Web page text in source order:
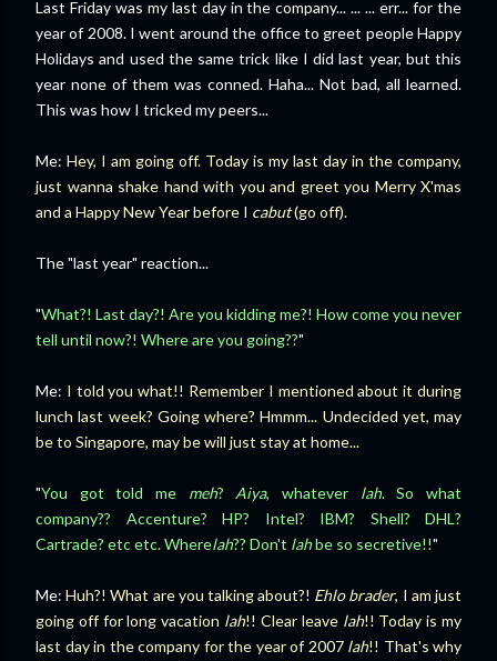
Last Friday was my last day in the company... ... ... err... for the
year of 2008. I went around the office to greet people Happy
Holidays and used the same trick like I did last year, but this
year none of them was conned. Haha... Not bad, all learned.
This was how I tricked my peers...
Me: Hey, I am going off. Today is my last day in the company,
just wanna shake hand with you and greet you Merry X'mas
and a Happy New Year before I cabut(go off).
The "last year" reaction...
"What?! Last day?! Are you kidding me?! How come you never
tell until now?! Where are you going??"
Me: I told you what!! Remember I mentioned about it during
lunch last week? Going where? Hmmm... Undecided yet, may
be to Singapore, may be will just stay at home...
"You got told me meh? Aiya, whatever lah. So what
company?? Accenture? HP? Intel? IBM? Shell? DHL?
Cartrade? etc etc. Wherelah?? Don't lahbe so secretive!!"
Me:Huh?! What are you talking about?! Ehlo brader, I am just
going off for long vacation lah!! Clear leave lah!! Today is my
last day in the company for the year of 2007 lah!! That's why